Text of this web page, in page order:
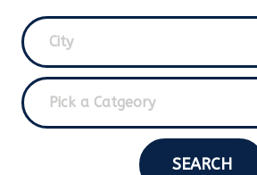
City
Pick a Catgeory
SEARCH